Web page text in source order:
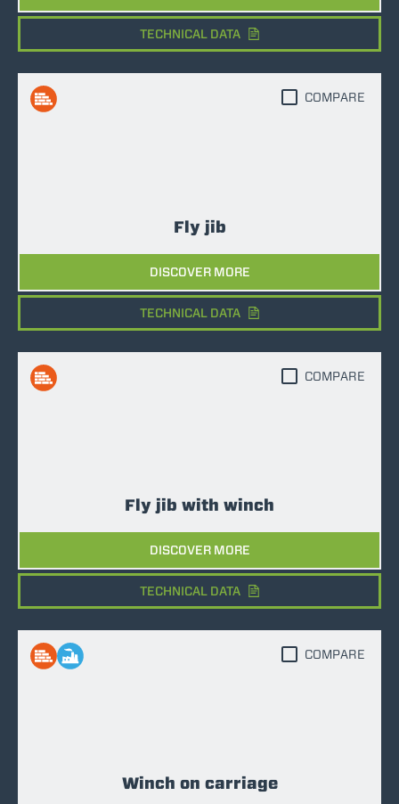
TECHNICAL DATA
Fly jib
DISCOVER MORE
COMPARE
TECHNICAL DATA
Fly jib with winch
DISCOVER MORE
COMPARE
TECHNICAL DATA
Winch on carriage
COMPARE